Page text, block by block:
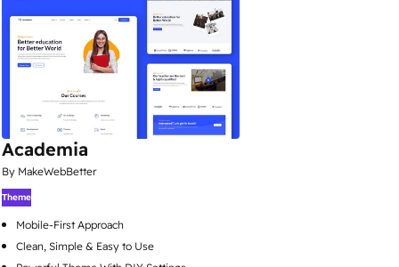
Academia
By MakeWebBetter
Theme
Mobile-First Approach
Clean, Simple & Easy to Use